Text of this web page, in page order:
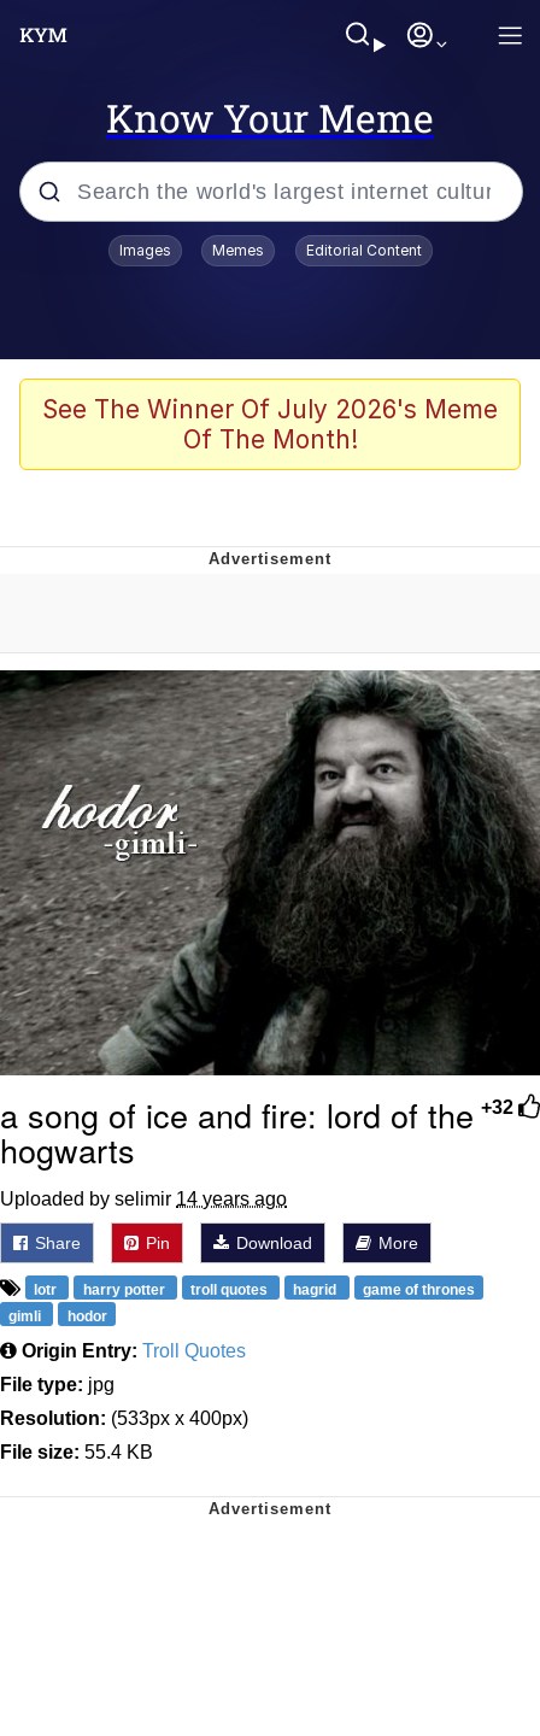
Know Your Meme
Popular searches
Tardo
Quiet On the Creek
Pepe the Frog
Evelyn Smith Smiling /
Evelynsmithhhhh Stare
My Father-In-Law Is A Builder / We
Can't, We Don't Know How To Do It
Jacob Batalon CEO of Sex
Topiary
Images Memes Editorial Content
See The Winner Of July 2026's Meme
Of The Month!
+32
a song of ice and fire: lord of the
hogwarts
Uploaded by selimir 14 years ago
Share Pin Download More
lotr harry potter troll quotes hagrid
game of thrones
gimli
hodor
Origin Entry: Troll Quotes
File type: jpg
Resolution: (533px x 400px)
File size: 55.4 KB